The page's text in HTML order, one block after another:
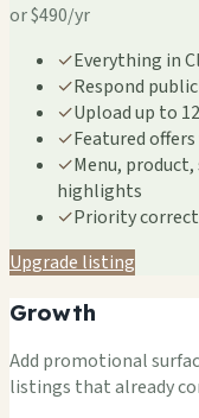
or $490/yr
✓Everything in
✓Respond
✓Upload up to
✓Featured
✓Menu,
highlights
✓Priority
Upgrade listing
Growth
Add promotional
listings that already